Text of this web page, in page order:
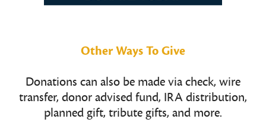
Other Ways To Give
Donations can also be made via check, wire
transfer, donor advised fund, IRA distribution,
planned gift, tribute gifts, and more.